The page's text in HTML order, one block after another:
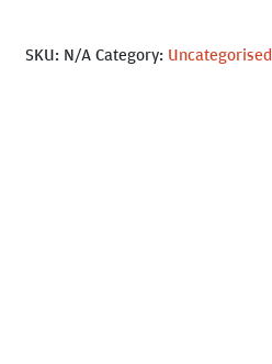
SKU: N/A Category: Uncategorised